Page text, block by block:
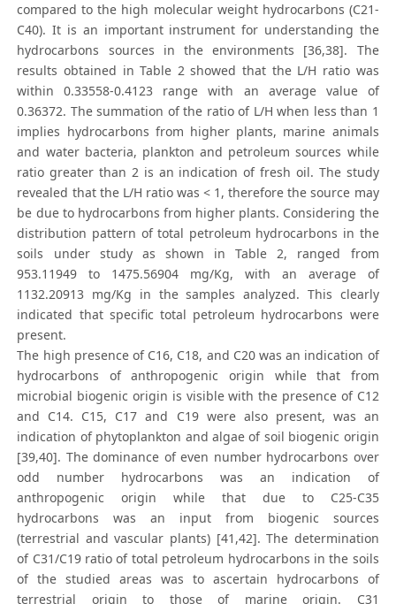
compared to the high molecular weight hydrocarbons (C21-
C40). It is an important instrument for understanding the
hydrocarbons sources in the environments [36,38]. The
results obtained in Table 2 showed that the L/H ratio was
within 0.33558-0.4123 range with an average value of
0.36372. The summation of the ratio of L/H when less than 1
implies hydrocarbons from higher plants, marine animals
and water bacteria, plankton and petroleum sources while
ratio greater than 2 is an indication of fresh oil. The study
revealed that the L/H ratio was < 1, therefore the source may
be due to hydrocarbons from higher plants. Considering the
distribution pattern of total petroleum hydrocarbons in the
soils under study as shown in Table 2, ranged from
953.11949 to 1475.56904 mg/Kg, with an average of
1132.20913 mg/Kg in the samples analyzed. This clearly
indicated that specific total petroleum hydrocarbons were
present.
The high presence of C16, C18, and C20 was an indication of
hydrocarbons of anthropogenic origin while that from
microbial biogenic origin is visible with the presence of C12
and C14. C15, C17 and C19 were also present, was an
indication of phytoplankton and algae of soil biogenic origin
[39,40]. The dominance of even number hydrocarbons over
odd number hydrocarbons was an indication of
anthropogenic origin while that due to C25-C35
hydrocarbons was an input from biogenic sources
(terrestrial and vascular plants) [41,42]. The determination
of C31/C19 ratio of total petroleum hydrocarbons in the soils
of the studied areas was to ascertain hydrocarbons of
terrestrial origin to those of marine origin. C31